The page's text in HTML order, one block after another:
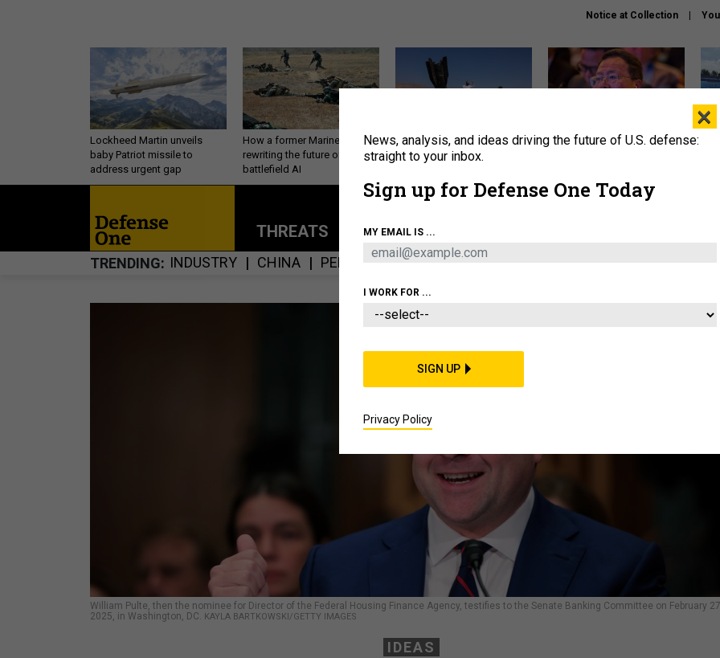
Notice at Collection
Lockheed Martin unveils
baby Patriot missile to
address urgent gap
How a former Marine is
rewriting the future of
battlefield AI
US has too few interceptors
to deter war with China,
What is the Chinese military
About Newsletters Podcast Insights
THREATS POLICY BUSINESS
TRENDING INDUSTRY CHINA PERSONNEL CYBER IRAN
William Pulte, then the nominee for Director of the Federal Housing Finance Agency, testifies to the Senate Banking Committee on February
2025, in Washington, DC. KAYLA BARTKOWSKI/GETTY IMAGES
IDEAS
×
News, analysis, and ideas driving the future of U.S. defense:
straight to your inbox.
Sign up for Defense One Today
MY EMAIL IS ...
I WORK FOR ...
SIGN UP
Privacy Policy